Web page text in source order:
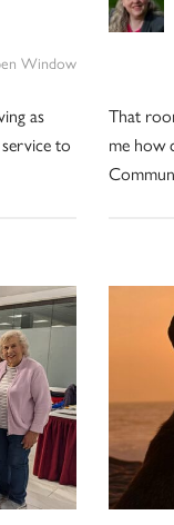
Window
as
to
That
me how